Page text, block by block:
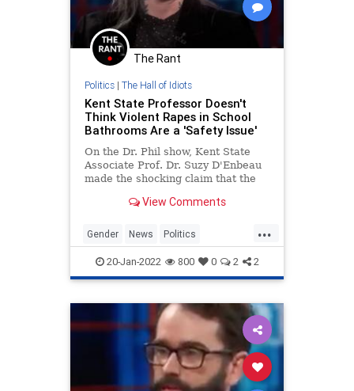
The Rant
Politics| The Hall of Idiots
Kent State Professor Doesn't
Think Violent Rapes in School
Bathrooms Are a 'Safety Issue'
On the Dr. Phil show, Kent State
Associate Prof. Dr. Suzy D'Enbeau
made the shocking claim that the
"safety issue."View Comments
...
Gender News Politics
WarOnGender WokeInsanity
20-Jan-2022 800 0 2 2